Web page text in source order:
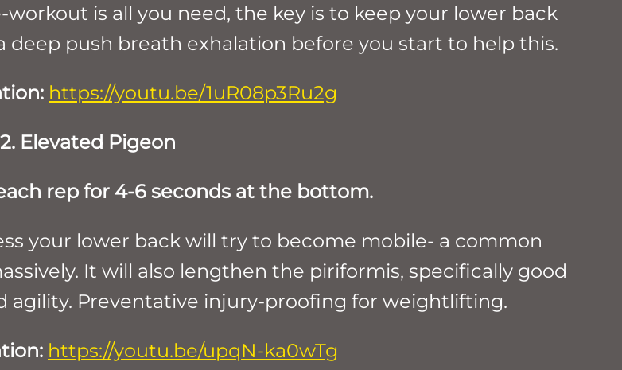
is all you need, the key is to keep your lower back
push breath exhalation before you start to help this.
https://youtu.be/1uR08p3Ru2g
2. Elevated Pigeon
rep for 4-6 seconds at the bottom.
your lower back will try to become mobile- a common
It will also lengthen the piriformis, specifically good
agility. Preventative injury-proofing for weightlifting.
https://youtu.be/upqN-ka0wTg